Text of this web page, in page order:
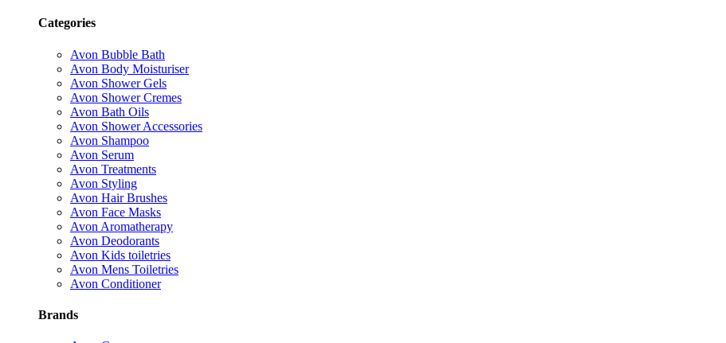
Categories
Avon Bubble Bath
Avon Body Moisturiser
Avon Shower Gels
Avon Shower Cremes
Avon Bath Oils
Avon Shower Accessories
Avon Shampoo
Avon Serum
Avon Treatments
Avon Styling
Avon Hair Brushes
Avon Face Masks
Avon Aromatherapy
Avon Deodorants
Avon Kids toiletries
Avon Mens Toiletries
Avon Conditioner
Brands